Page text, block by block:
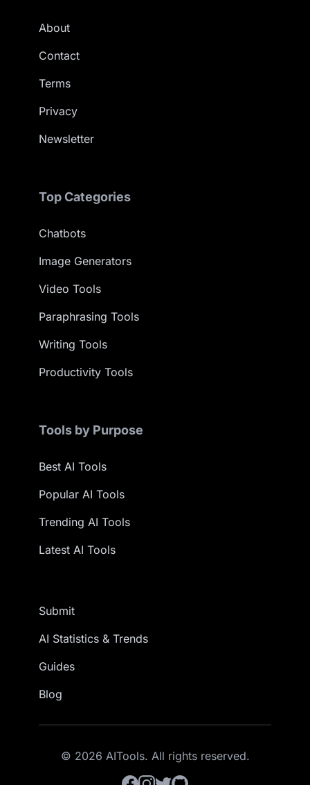
About
Contact
Terms
Privacy
Newsletter
Top Categories
Chatbots
Image Generators
Video Tools
Paraphrasing Tools
Writing Tools
Productivity Tools
Tools by Purpose
Best AI Tools
Popular AI Tools
Trending AI Tools
Latest AI Tools
Submit
AI Statistics & Trends
Guides
Blog
© 2026 AITools. All rights reserved.